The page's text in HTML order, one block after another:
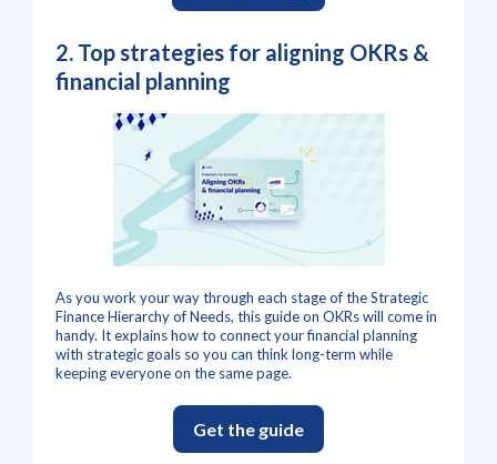
2. Top strategies for aligning OKRs &
financial planning
As you work your way through each stage of the Strategic
Finance Hierarchy of Needs, this guide on OKRs will come in
handy. It explains how to connect your financial planning
with strategic goals so you can think long-term while
keeping everyone on the same page.
Get the guide